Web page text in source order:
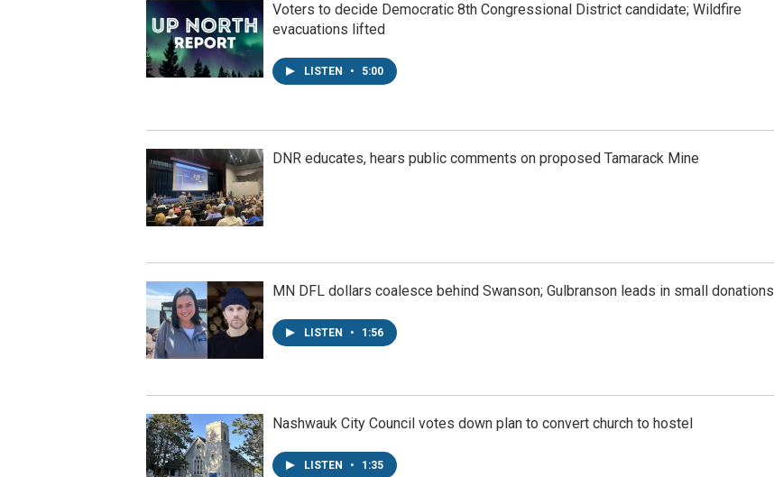
Voters to decide Democratic 8th Congressional District candidate; Wildfire
evacuations lifted
LISTEN • 5:00
DNR educates, hears public comments on proposed Tamarack Mine
MN DFL dollars coalesce behind Swanson; Gulbranson leads in small donations
LISTEN • 1:56
Nashwauk City Council votes down plan to convert church to hostel
LISTEN • 1:35